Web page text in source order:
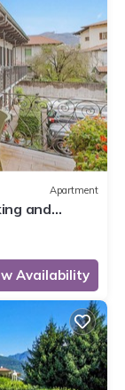
Apartment
and
Availability